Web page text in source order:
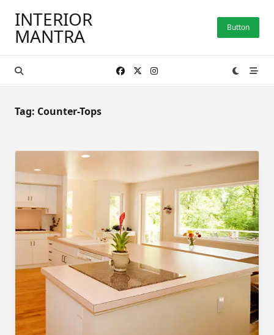
content
INTERIOR
MANTRA Button
Tag: Counter-Tops